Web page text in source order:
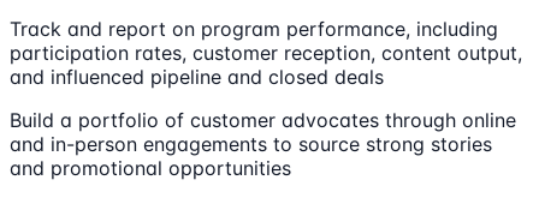
Track and report on program performance, including
participation rates, customer reception, content output,
and influenced pipeline and closed deals
Build a portfolio of customer advocates through online
and in-person engagements to source strong stories
and promotional opportunities